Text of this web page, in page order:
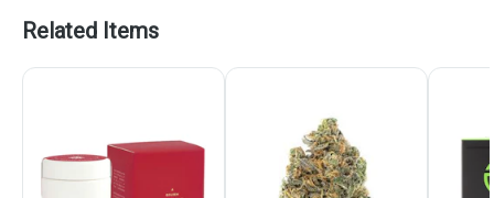
Related Items